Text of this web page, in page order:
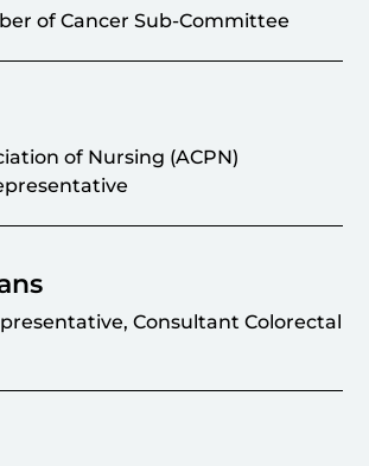
of Cancer Sub-Committee
of Nursing (ACPN)
Consultant Colorectal